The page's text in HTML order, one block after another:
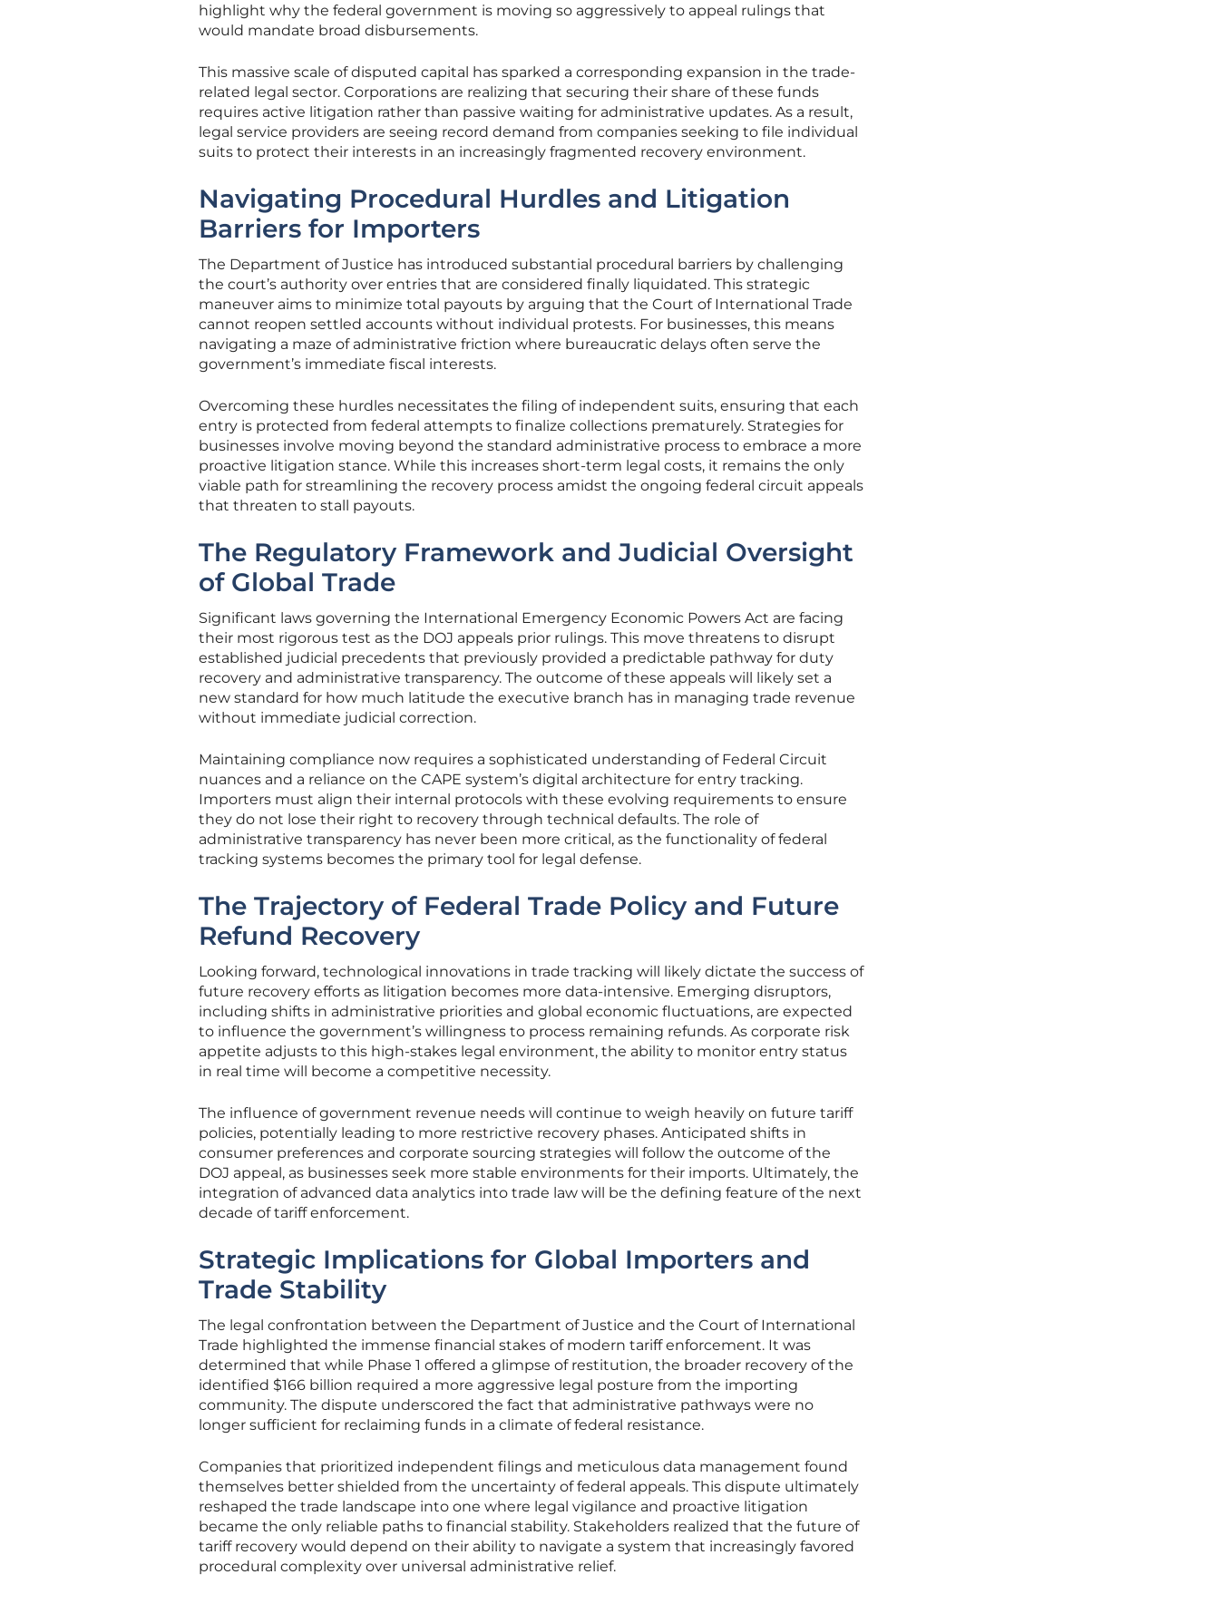
highlight why the federal government is moving so aggressively to appeal rulings that
would mandate broad disbursements.
This massive scale of disputed capital has sparked a corresponding expansion in the trade-
related legal sector. Corporations are realizing that securing their share of these funds
requires active litigation rather than passive waiting for administrative updates. As a result,
legal service providers are seeing record demand from companies seeking to file individual
suits to protect their interests in an increasingly fragmented recovery environment.
Navigating Procedural Hurdles and Litigation
Barriers for Importers
The Department of Justice has introduced substantial procedural barriers by challenging
the court’s authority over entries that are considered finally liquidated. This strategic
maneuver aims to minimize total payouts by arguing that the Court of International Trade
cannot reopen settled accounts without individual protests. For businesses, this means
navigating a maze of administrative friction where bureaucratic delays often serve the
government’s immediate fiscal interests.
Overcoming these hurdles necessitates the filing of independent suits, ensuring that each
entry is protected from federal attempts to finalize collections prematurely. Strategies for
businesses involve moving beyond the standard administrative process to embrace a more
proactive litigation stance. While this increases short-term legal costs, it remains the only
viable path for streamlining the recovery process amidst the ongoing federal circuit appeals
that threaten to stall payouts.
The Regulatory Framework and Judicial Oversight
of Global Trade
Significant laws governing the International Emergency Economic Powers Act are facing
their most rigorous test as the DOJ appeals prior rulings. This move threatens to disrupt
established judicial precedents that previously provided a predictable pathway for duty
recovery and administrative transparency. The outcome of these appeals will likely set a
new standard for how much latitude the executive branch has in managing trade revenue
without immediate judicial correction.
Maintaining compliance now requires a sophisticated understanding of Federal Circuit
nuances and a reliance on the CAPE system’s digital architecture for entry tracking.
Importers must align their internal protocols with these evolving requirements to ensure
they do not lose their right to recovery through technical defaults. The role of
administrative transparency has never been more critical, as the functionality of federal
tracking systems becomes the primary tool for legal defense.
The Trajectory of Federal Trade Policy and Future
Refund Recovery
Looking forward, technological innovations in trade tracking will likely dictate the success of
future recovery efforts as litigation becomes more data-intensive. Emerging disruptors,
including shifts in administrative priorities and global economic fluctuations, are expected
to influence the government’s willingness to process remaining refunds. As corporate risk
appetite adjusts to this high-stakes legal environment, the ability to monitor entry status
in real time will become a competitive necessity.
The influence of government revenue needs will continue to weigh heavily on future tariff
policies, potentially leading to more restrictive recovery phases. Anticipated shifts in
consumer preferences and corporate sourcing strategies will follow the outcome of the
DOJ appeal, as businesses seek more stable environments for their imports. Ultimately, the
integration of advanced data analytics into trade law will be the defining feature of the next
decade of tariff enforcement.
Strategic Implications for Global Importers and
Trade Stability
The legal confrontation between the Department of Justice and the Court of International
Trade highlighted the immense financial stakes of modern tariff enforcement. It was
determined that while Phase 1 offered a glimpse of restitution, the broader recovery of the
identified $166 billion required a more aggressive legal posture from the importing
community. The dispute underscored the fact that administrative pathways were no
longer sufficient for reclaiming funds in a climate of federal resistance.
Companies that prioritized independent filings and meticulous data management found
themselves better shielded from the uncertainty of federal appeals. This dispute ultimately
reshaped the trade landscape into one where legal vigilance and proactive litigation
became the only reliable paths to financial stability. Stakeholders realized that the future of
tariff recovery would depend on their ability to navigate a system that increasingly favored
procedural complexity over universal administrative relief.